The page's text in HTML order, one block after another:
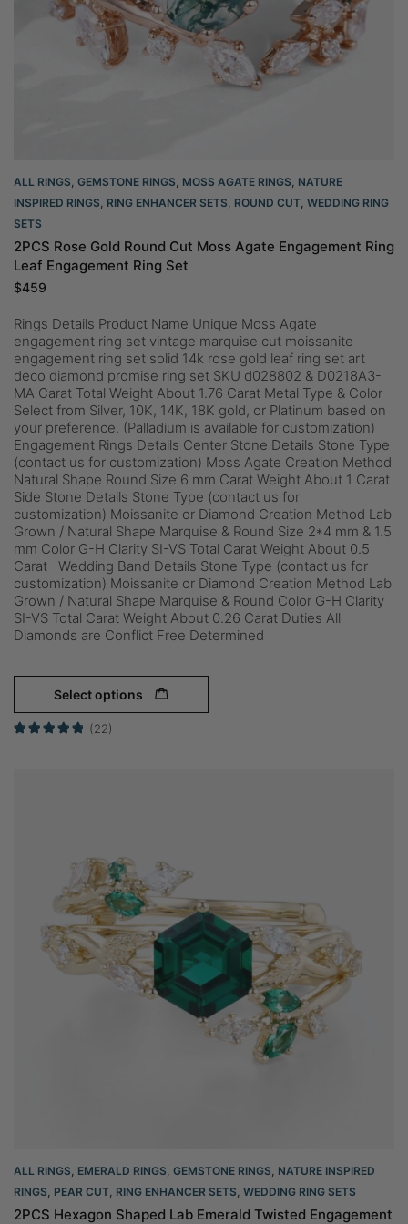
ALL RINGS, GEMSTONE RINGS, MOSS AGATE RINGS, NATURE
INSPIRED RINGS, RING ENHANCER SETS, ROUND CUT, WEDDING RING
SETS
2PCS Rose Gold Round Cut Moss Agate Engagement Ring
Leaf Engagement Ring Set
$459
Rings Details Product Name Unique Moss Agate
engagement ring set vintage marquise cut moissanite
engagement ring set solid 14k rose gold leaf ring set art
deco diamond promise ring set SKU d028802 & D0218A3-
MA Carat Total Weight About 1.76 Carat Metal Type & Color
Select from Silver, 10K, 14K, 18K gold, or Platinum based on
your preference. (Palladium is available for customization)
Engagement Rings Details Center Stone Details Stone Type
(contact us for customization) Moss Agate Creation Method
Natural Shape Round Size 6 mm Carat Weight About 1 Carat
Side Stone Details Stone Type (contact us for
customization) Moissanite or Diamond Creation Method Lab
Grown / Natural Shape Marquise & Round Size 2*4 mm & 1.5
mm Color G-H Clarity SI-VS Total Carat Weight About 0.5
Carat Wedding Band Details Stone Type (contact us for
customization) Moissanite or Diamond Creation Method Lab
Grown / Natural Shape Marquise & Round Color G-H Clarity
SI-VS Total Carat Weight About 0.26 Carat Duties All
Diamonds are Conflict Free Determined
Select options
(22)
ALL RINGS, EMERALD RINGS, GEMSTONE RINGS, NATURE INSPIRED
RINGS, PEAR CUT, RING ENHANCER SETS, WEDDING RING SETS
2PCS Hexagon Shaped Lab Emerald Twisted Engagement